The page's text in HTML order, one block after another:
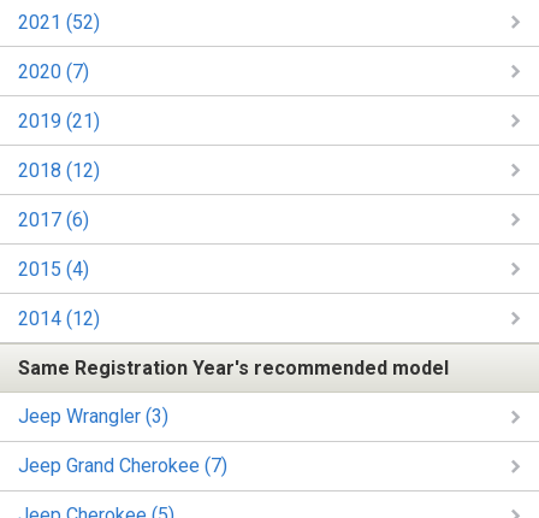
2021 (52)
2020 (7)
2019 (21)
2018 (12)
2017 (6)
2015 (4)
2014 (12)
Same Registration Year's recommended model
Jeep Wrangler (3)
Jeep Grand Cherokee (7)